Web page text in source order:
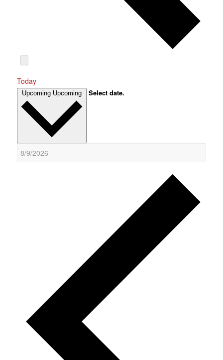
Today
Upcoming Upcoming Select date.